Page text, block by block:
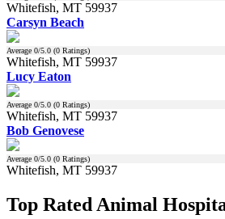
Whitefish, MT 59937
Carsyn Beach
Average 0/5.0 (0 Ratings)
Whitefish, MT 59937
Lucy Eaton
Average 0/5.0 (0 Ratings)
Whitefish, MT 59937
Bob Genovese
Average 0/5.0 (0 Ratings)
Whitefish, MT 59937
Top Rated Animal